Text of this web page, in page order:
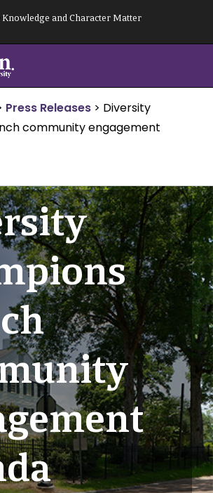
and Character Matter
Press Releases > Diversity
community engagement